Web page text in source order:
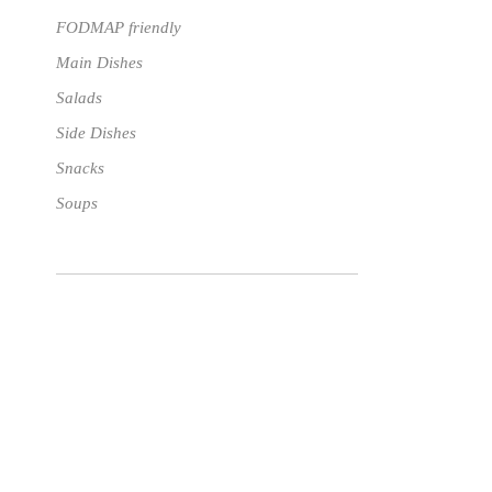
FODMAP friendly
Main Dishes
Salads
Side Dishes
Snacks
Soups